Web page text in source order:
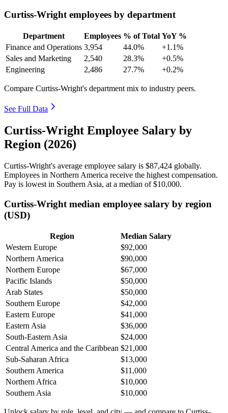
Curtiss-Wright employees by department
Department Employees % of Total YoY %
Finance and Operations 3,954 44.0%
+1.1%
Sales and Marketing
2,540 28.3%
+0.5%
Engineering
2,486 27.7% +0.2%
Compare Curtiss-Wright's department mix to industry peers.
See Full Data
Curtiss-Wright Employee Salary by
Region (2026)
Curtiss-Wright's average employee salary is $87,424 globally.
Employees in Northern America receive the highest compensation.
Pay is lowest in Southern Asia, at a median of$10,000.
Curtiss-Wright median employee salary by region
(USD)
Region
Median Salary
Western Europe
$92,000
Northern America
$90,000
Northern Europe
$67,000
Pacific Islands
$50,000
Arab States
$50,000
Southern Europe
$42,000
Eastern Europe
$41,000
Eastern Asia
$36,000
South-Eastern Asia
$24,000
Central America and the Caribbean $21,000
Sub-Saharan Africa
$13,000
Southern America
$11,000
Northern Africa
$10,000
Southern Asia
$10,000